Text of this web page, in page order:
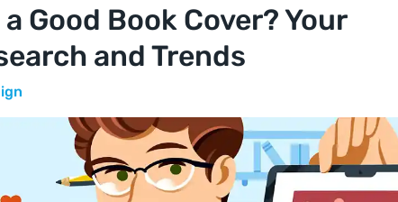
Good Book Cover? Your
and Trends